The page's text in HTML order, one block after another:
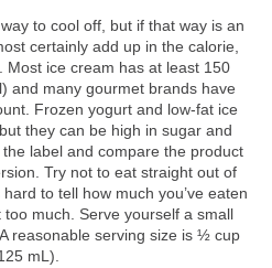
to cool off, but if that way is an
certainly add up in the calorie,
ice cream has at least 150
and many gourmet brands have
Frozen yogurt and low-fat ice
they can be high in sugar and
label and compare the product
Try not to eat straight out of
to tell how much you’ve eaten
much. Serve yourself a small
reasonable serving size is ½ cup
mL).